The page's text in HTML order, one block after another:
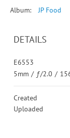
Album: JP Food
DETAILS
E6553
5mm / ƒ/2.0 /
Created
Uploaded